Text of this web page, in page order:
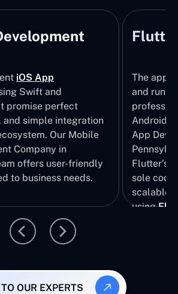
iOS App
Swift and
promise perfect
and simple integration
Our Mobile
Company in
offers user-friendly
to business needs.
The apps
and run
Android
App
Flutter’s
sole
scalable,
using
OUR EXPERTS